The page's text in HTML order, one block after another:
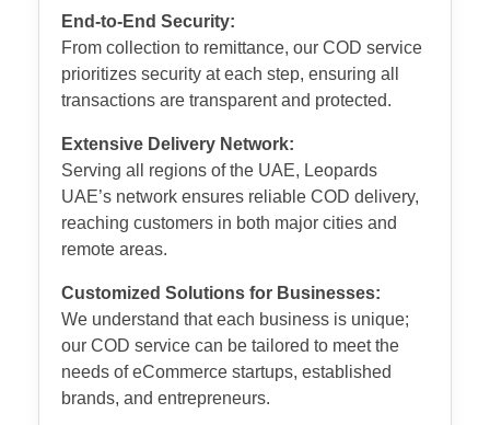
End-to-End Security:
From collection to remittance, our COD service
prioritizes security at each step, ensuring all
transactions are transparent and protected.
Extensive Delivery Network:
Serving all regions of the UAE, Leopards
UAE’s network ensures reliable COD delivery,
reaching customers in both major cities and
remote areas.
Customized Solutions for Businesses:
We understand that each business is unique;
our COD service can be tailored to meet the
needs of eCommerce startups, established
brands, and entrepreneurs.